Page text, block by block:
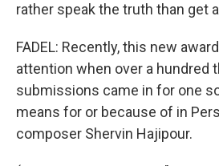
rather speak the truth than get
FADEL: Recently, this new
attention when over a hundred
submissions came in for one
means for or because of in
composer Shervin Hajipour.